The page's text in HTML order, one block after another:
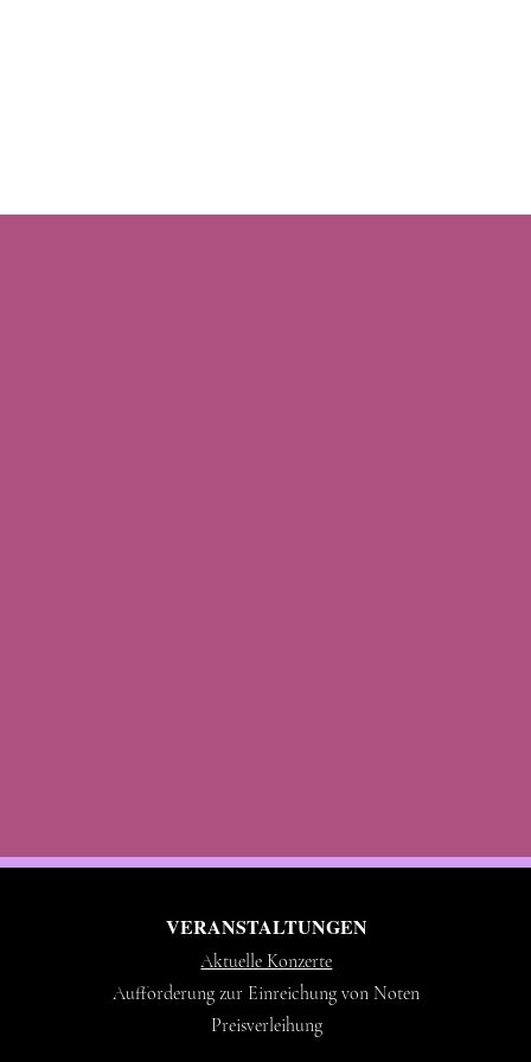
VERANSTALTUNGEN
Aktuelle Konzerte
Aufforderung zur Einreichung von Noten
Preisverleihung